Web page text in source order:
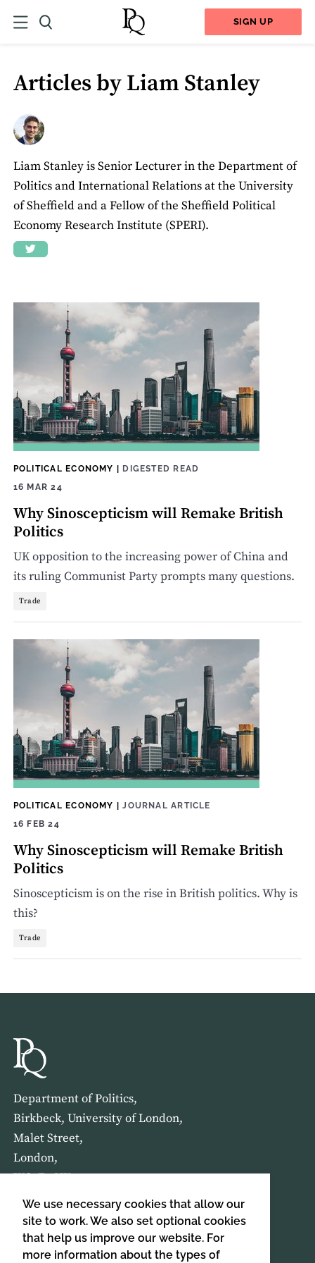
We use necessary cookies that allow our
site to work. We also set optional cookies
that help us improve our website. For
more information about the types of
SIGN UP
Articles by Liam Stanley
Liam Stanley is Senior Lecturer in the Department of
Politics and International Relations at the University
of Sheffield and a Fellow of the Sheffield Political
Economy Research Institute (SPERI).
POLITICAL ECONOMY | DIGESTED READ
16 MAR 24
Why Sinoscepticism will Remake British
Politics
UK opposition to the increasing power of China and
its ruling Communist Party prompts many questions.
Trade
POLITICAL ECONOMY |JOURNAL ARTICLE
16 FEB 24
Why Sinoscepticism will Remake British
Politics
Sinoscepticism is on the rise in British politics. Why is
this?
Trade
Department of Politics,
Birkbeck, University of London,
Malet Street,
London,
WC1E 7HX
HOME ABOUT US
SIGN UP TO OUR NEWSLETTER